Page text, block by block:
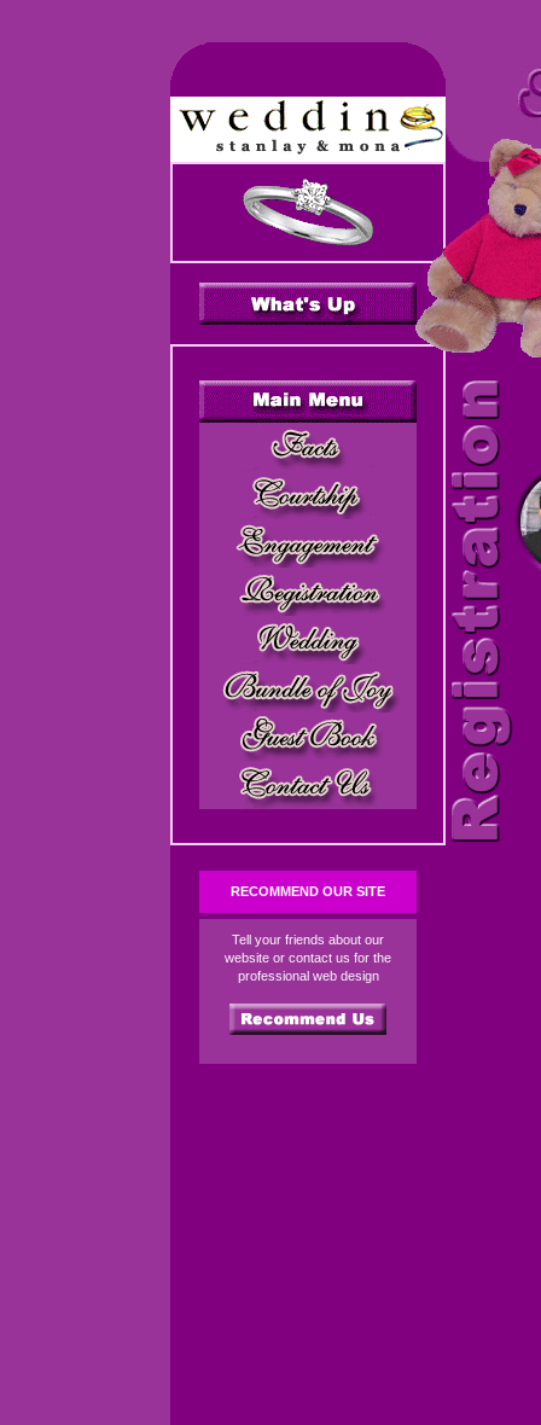
RECOMMEND OUR SITE
Tell your friends about our
website or contact us for the
professional web design